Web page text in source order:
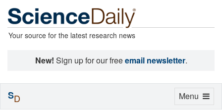
Your source for the latest research news
New! Sign up for our freeemail newsletter.
Toggle
Menu
SD